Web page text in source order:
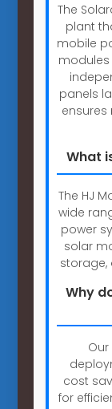
The
plant
mobile
panels
ensures
What
The HJ
wide
power
solar
Why
cost
for